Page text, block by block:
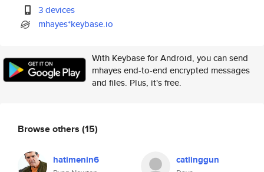
3 devices
mhayes*keybase.io
With Keybase for Android, you can send
mhayes end-to-end encrypted messages
and files. Plus, it's free.
Browse others (15)
hatimenin6 catlinggun